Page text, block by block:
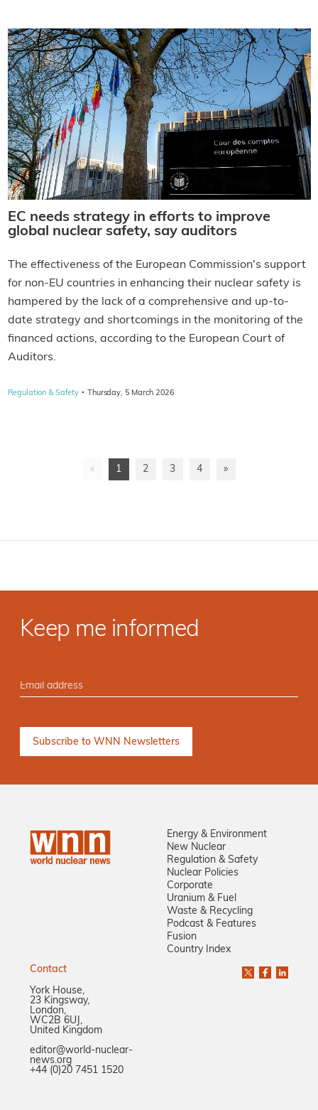
EC needs strategy in efforts to improve
global nuclear safety, say auditors
The effectiveness of the European Commission's support
for non-EU countries in enhancing their nuclear safety is
hampered by the lack of a comprehensive and up-to-
date strategy and shortcomings in the monitoring of the
financed actions, according to the European Court of
Auditors.
Regulation & Safety · Thursday, 5 March 2026
« 1 2 3 4 »
Keep me informed
Energy & Environment
New Nuclear
Regulation & Safety
Nuclear Policies
Corporate
Uranium & Fuel
Waste & Recycling
Podcast & Features
Fusion
Country Index
Contact
York House,
23 Kingsway,
London,
WC2B 6UJ,
United Kingdom
editor@world-nuclear-
news.org
+44 (0)20 7451 1520